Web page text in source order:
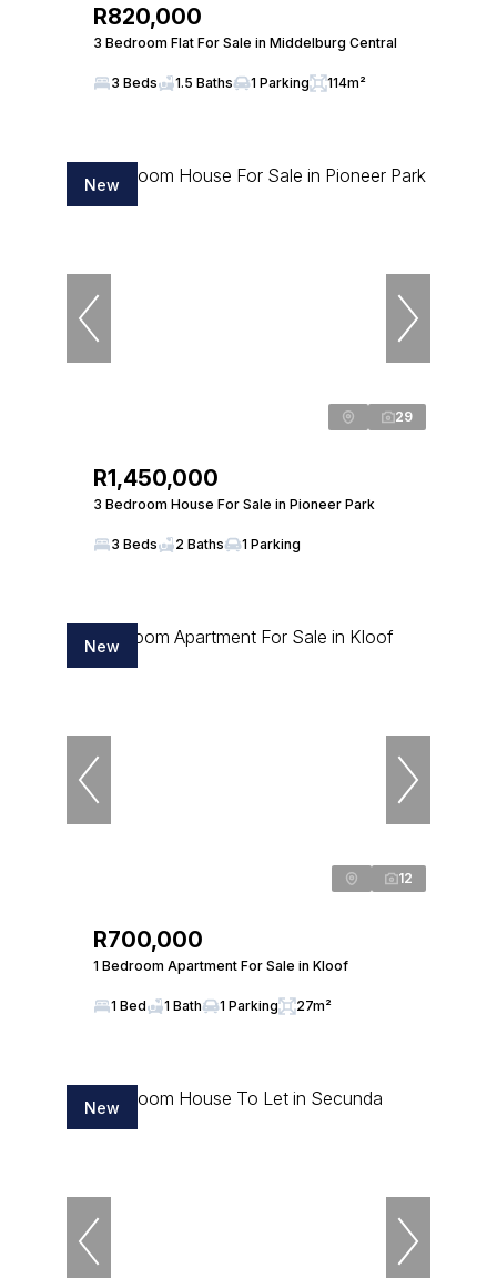
R820,000
3 Bedroom Flat For Sale in Middelburg Central
3 Beds 1.5 Baths 1 Parking 114m²
New
29
R1,450,000
3 Bedroom House For Sale in Pioneer Park
3 Beds 2 Baths 1 Parking
New
12
R700,000
1 Bedroom Apartment For Sale in Kloof
1 Bed 1 Bath 1 Parking 27m²
New